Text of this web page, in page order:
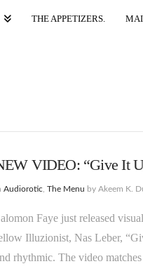
THE APPETIZERS.
VIDEO: “Give It
Audiorotic The Menu by Akeem K.
Faye just released
Illuzionist, Nas Leber,
rhythmic. The video